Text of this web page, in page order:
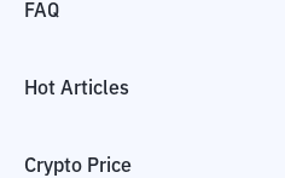
FAQ
Hot Articles
Crypto Price